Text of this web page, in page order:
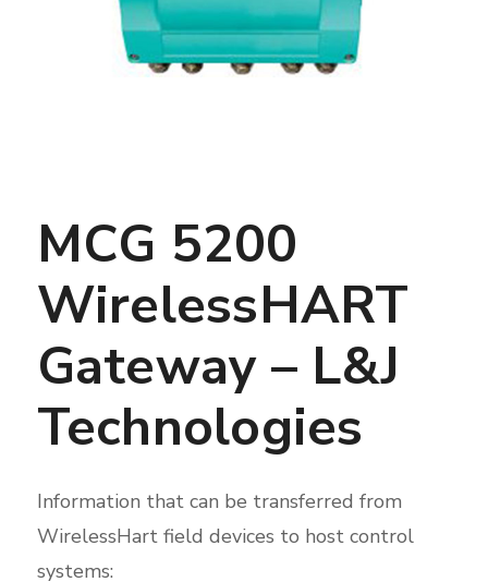
MCG 5200
WirelessHART
Gateway – L&J
Technologies
Information that can be transferred from
WirelessHart field devices to host control
systems: